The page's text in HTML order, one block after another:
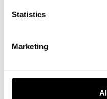
Statistics
Marketing